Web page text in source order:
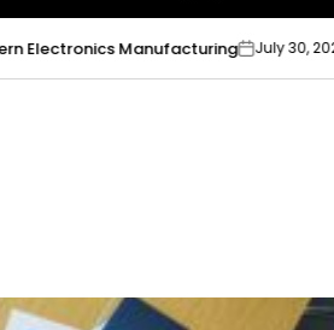
ManufacturingonJuly 30, 2026 Posted
by